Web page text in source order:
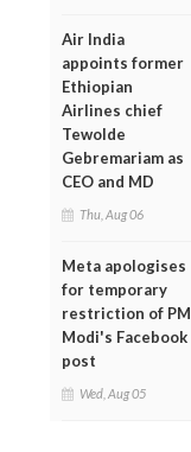
Air India
appoints former
Ethiopian
Airlines chief
Tewolde
Gebremariam as
CEO and MD
Thu, Aug 06
Meta apologises
for temporary
restriction of PM
Modi's Facebook
post
Wed, Aug 05